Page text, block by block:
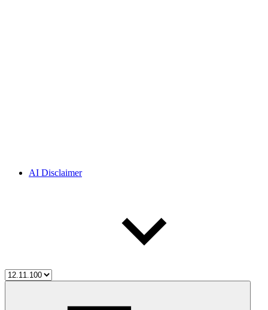
AI Disclaimer